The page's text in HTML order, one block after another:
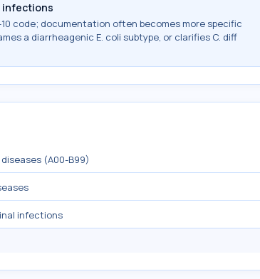
infections
code; documentation often becomes more specific
a diarrheagenic E. coli subtype, or clarifies C. diff
(A00-B99)
infections